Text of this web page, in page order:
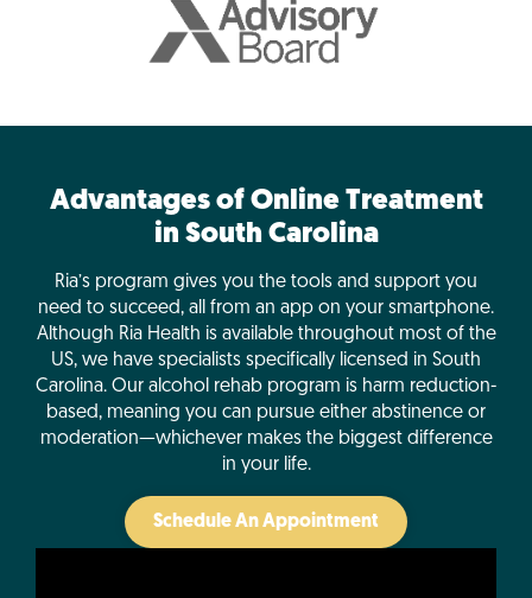
Advantages of Online Treatment
in South Carolina
Ria’s program gives you the tools and support you
need to succeed, all from an app on your smartphone.
Although Ria Health is available throughout most of the
US, we have specialists specifically licensed in South
Carolina. Our alcohol rehab program is harm reduction-
based, meaning you can pursue either abstinence or
moderation—whichever makes the biggest difference
in your life.
Schedule An Appointment